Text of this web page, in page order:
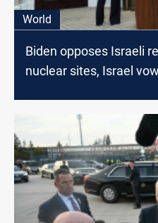
World
Biden opposes Israeli
nuclear sites, Israel